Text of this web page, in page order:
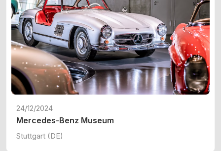
24/12/2024
Mercedes-Benz Museum
Stuttgart (DE)